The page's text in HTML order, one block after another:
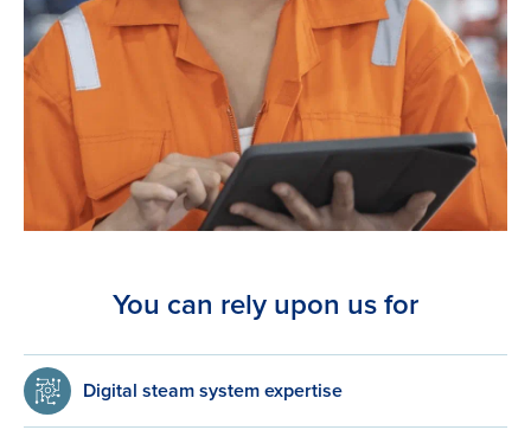
You can rely upon us for
Digital steam system expertise